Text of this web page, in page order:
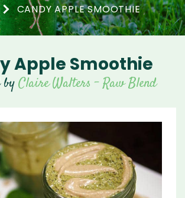
CANDY APPLE SMOOTHIE
Apple Smoothie
Claire Walters - Raw Blend